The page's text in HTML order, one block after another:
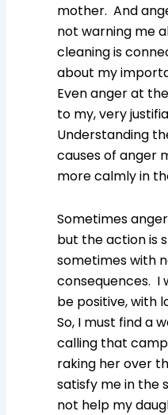
mother. And
not warning me
cleaning is
about my
Even anger at
to my, very
Understanding
causes of anger
more calmly in
Sometimes
but the action is
sometimes with
consequences. I
be positive, with
So, I must find a
calling that
raking her over
satisfy me in the
not help my